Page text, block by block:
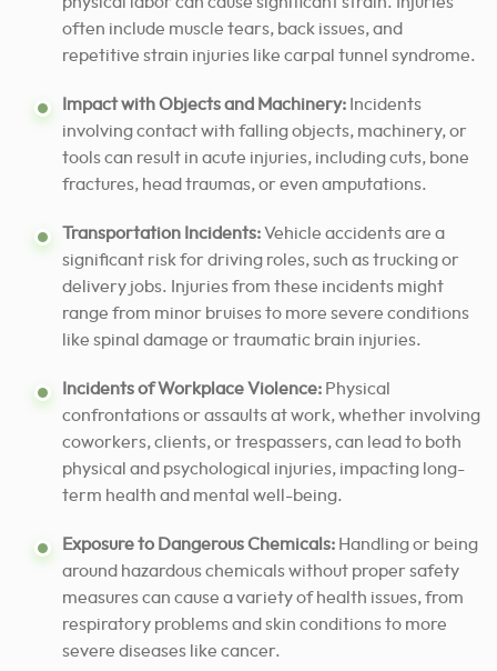
often include muscle tears, back issues, and
repetitive strain injuries like carpal tunnel syndrome.
Impact with Objects and Machinery: Incidents
involving contact with falling objects, machinery, or
tools can result in acute injuries, including cuts, bone
fractures, head traumas, or even amputations.
Transportation Incidents:Vehicle accidents are a
significant risk for driving roles, such as trucking or
delivery jobs. Injuries from these incidents might
range from minor bruises to more severe conditions
like spinal damage or traumatic brain injuries.
Incidents of Workplace Violence: Physical
confrontations or assaults at work, whether involving
coworkers, clients, or trespassers, can lead to both
physical and psychological injuries, impacting long-
term health and mental well-being.
Exposure to Dangerous Chemicals: Handling or being
around hazardous chemicals without proper safety
measures can cause a variety of health issues, from
respiratory problems and skin conditions to more
severe diseases like cancer.